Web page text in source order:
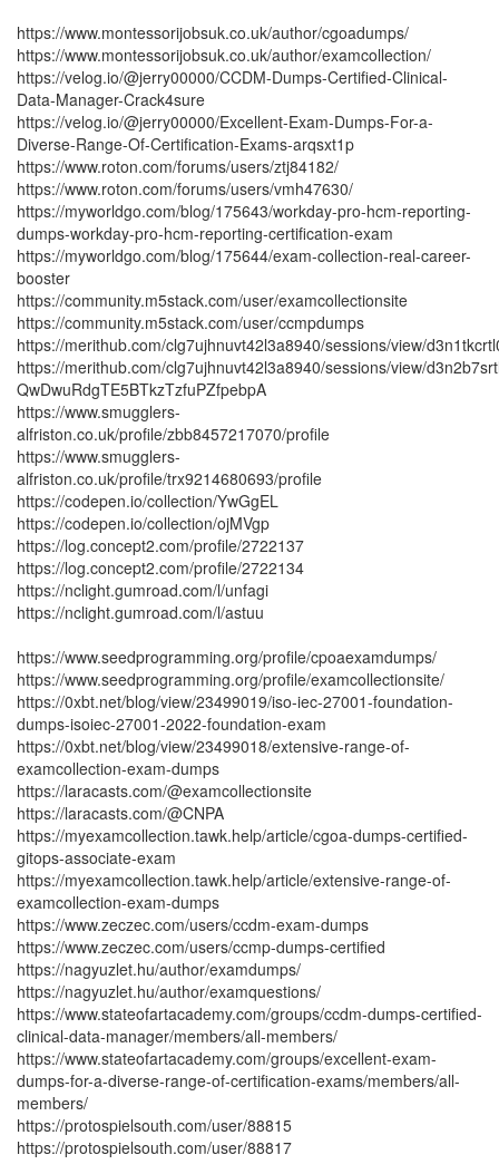
https://www.montessorijobsuk.co.uk/author/cgoadumps/
https://www.montessorijobsuk.co.uk/author/examcollection/
https://velog.io/@jerry00000/CCDM-Dumps-Certified-Clinical-
Data-Manager-Crack4sure
https://velog.io/@jerry00000/Excellent-Exam-Dumps-For-a-
Diverse-Range-Of-Certification-Exams-arqsxt1p
https://www.roton.com/forums/users/ztj84182/
https://www.roton.com/forums/users/vmh47630/
https://myworldgo.com/blog/175643/workday-pro-hcm-reporting-
dumps-workday-pro-hcm-reporting-certification-exam
https://myworldgo.com/blog/175644/exam-collection-real-career-
booster
https://community.m5stack.com/user/examcollectionsite
https://community.m5stack.com/user/ccmpdumps
https://merithub.com/clg7ujhnuvt42l3a8940/sessions/view/
https://merithub.com/clg7ujhnuvt42l3a8940/sessions/view/
QwDwuRdgTE5BTkzTzfuPZfpebpA
https://www.smugglers-
alfriston.co.uk/profile/zbb8457217070/profile
https://www.smugglers-
alfriston.co.uk/profile/trx9214680693/profile
https://codepen.io/collection/YwGgEL
https://codepen.io/collection/ojMVgp
https://log.concept2.com/profile/2722137
https://log.concept2.com/profile/2722134
https://nclight.gumroad.com/l/unfagi
https://nclight.gumroad.com/l/astuu
https://www.seedprogramming.org/profile/cpoaexamdumps/
https://www.seedprogramming.org/profile/examcollectionsite/
https://0xbt.net/blog/view/23499019/iso-iec-27001-foundation-
dumps-isoiec-27001-2022-foundation-exam
https://0xbt.net/blog/view/23499018/extensive-range-of-
examcollection-exam-dumps
https://laracasts.com/@examcollectionsite
https://laracasts.com/@CNPA
https://myexamcollection.tawk.help/article/cgoa-dumps-certified-
gitops-associate-exam
https://myexamcollection.tawk.help/article/extensive-range-of-
examcollection-exam-dumps
https://www.zeczec.com/users/ccdm-exam-dumps
https://www.zeczec.com/users/ccmp-dumps-certified
https://nagyuzlet.hu/author/examdumps/
https://nagyuzlet.hu/author/examquestions/
https://www.stateofartacademy.com/groups/ccdm-dumps-certified-
clinical-data-manager/members/all-members/
https://www.stateofartacademy.com/groups/excellent-exam-
dumps-for-a-diverse-range-of-certification-exams/members/all-
members/
https://protospielsouth.com/user/88815
https://protospielsouth.com/user/88817